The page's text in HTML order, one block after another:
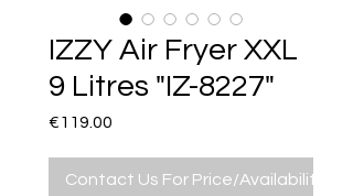
IZZY Air Fryer XXL
9 Litres "IZ-8227"
€119.00
Contact Us For Price/Availability